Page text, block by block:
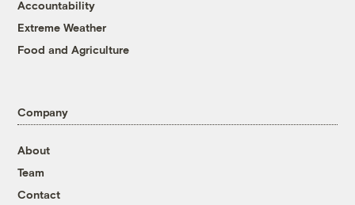
Accountability
Extreme Weather
Food and Agriculture
Company
About
Team
Contact